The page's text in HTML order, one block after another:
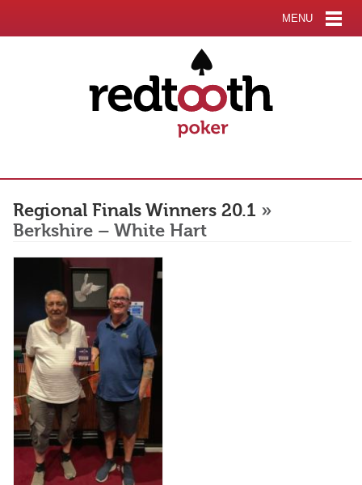
MENU
Regional Finals Winners 20.1 »
Berkshire – White Hart